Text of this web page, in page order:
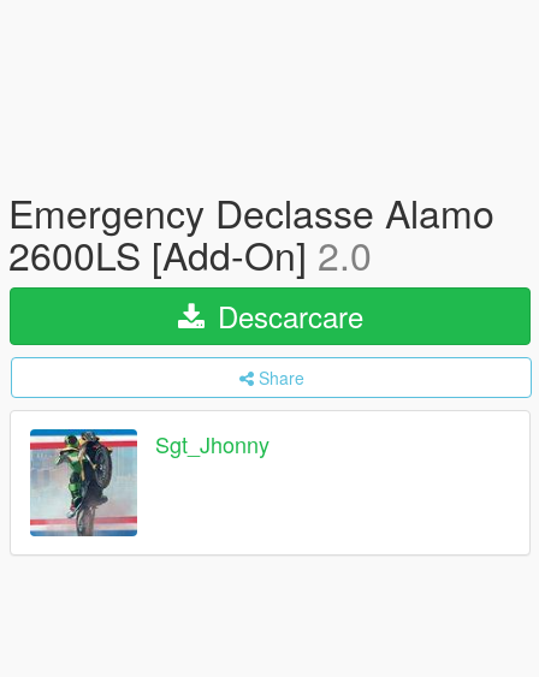
Emergency Declasse Alamo
2600LS [Add-On] 2.0
Descarcare
Share
Sgt_Jhonny